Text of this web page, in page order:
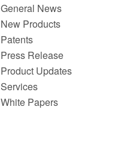
General News
New Products
Patents
Press Release
Product Updates
Services
White Papers